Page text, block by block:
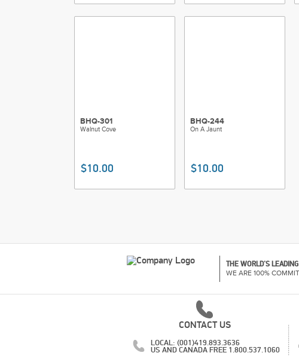
BHQ-301
Walnut Cove
$10.00
BHQ-244
On A Jaunt
$10.00
THE WORLD'S
WE ARE 100%
CONTACT US
LOCAL: (001)419.893.3636
US AND CANADA FREE 1.800.537.1060